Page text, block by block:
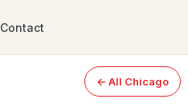
Contact
← All Chicago